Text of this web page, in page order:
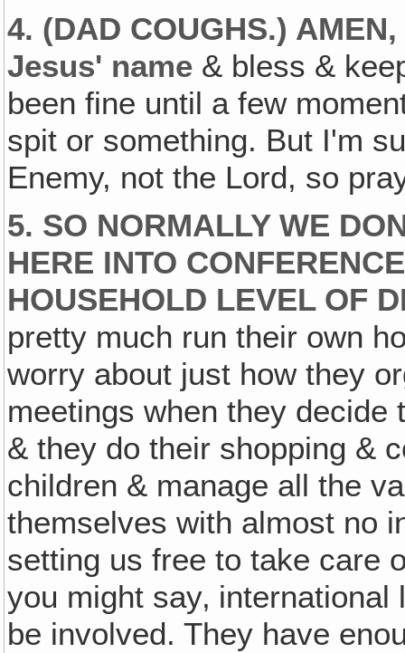
4. (DAD COUGHS.)
Jesus' name & bless &
been fine until a few
spit or something. But I'm
Enemy, not the Lord, so
5. SO NORMALLY WE
HERE INTO
HOUSEHOLD LEVEL OF
pretty much run their own
worry about just how they
meetings when they
& they do their shopping &
children & manage all the
themselves with almost no
setting us free to take care
you might say‚
be involved. They have